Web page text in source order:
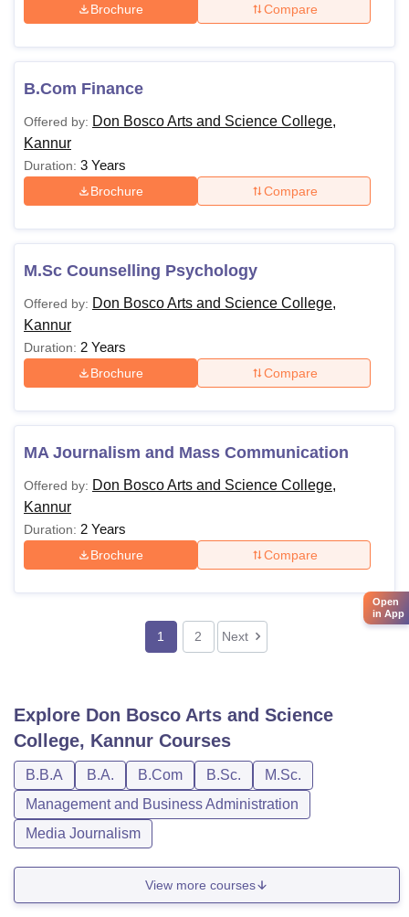
Brochure Compare
B.Com Finance
Offered by: Don Bosco Arts and Science College,
Kannur
Duration: 3 Years
Brochure Compare
M.Sc Counselling Psychology
Offered by: Don Bosco Arts and Science College,
Kannur
Duration: 2 Years
Brochure Compare
MA Journalism and Mass Communication
Offered by: Don Bosco Arts and Science College,
Kannur
Duration: 2 Years
Brochure Compare
1 2 Next
Explore Don Bosco Arts and Science
College, Kannur Courses
B.B.A B.A. B.Com B.Sc.
M.Sc.
Management and Business Administration
Media Journalism
View more courses
Open
in App